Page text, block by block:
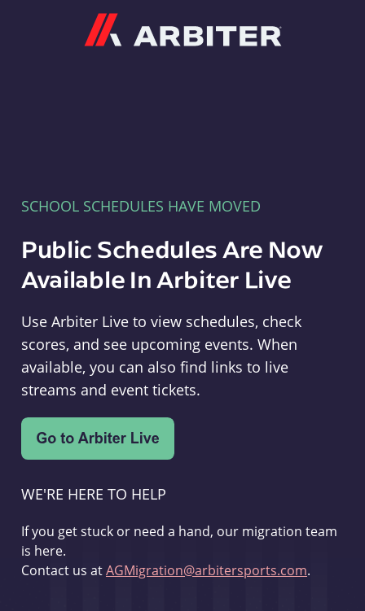
SCHOOL SCHEDULES HAVE MOVED
Public Schedules Are Now
Available In Arbiter Live
Use Arbiter Live to view schedules, check
scores, and see upcoming events. When
available, you can also find links to live
streams and event tickets.
WE'RE HERE TO HELP
If you get stuck or need a hand, our migration team
is here.
Contact us atAGMigration@arbitersports.com.